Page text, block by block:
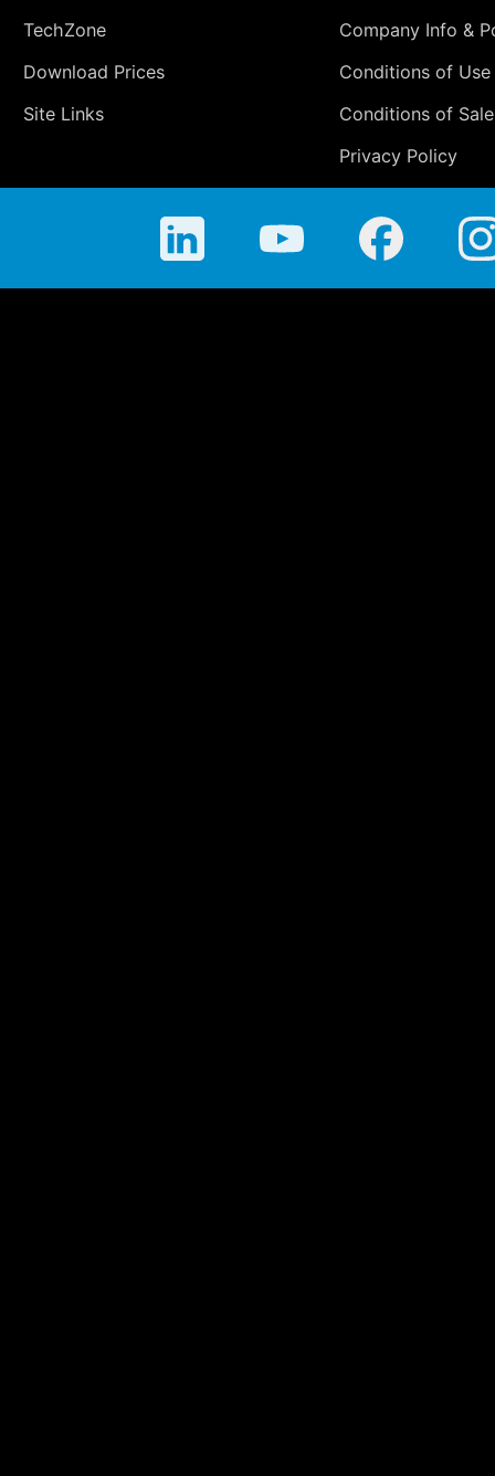
TechZone
Download Prices
Site Links
Company Info &
Conditions of Use
Conditions of Sale
Privacy Policy